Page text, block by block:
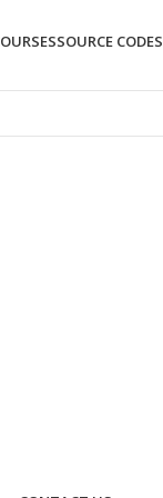
SOURCE CODES